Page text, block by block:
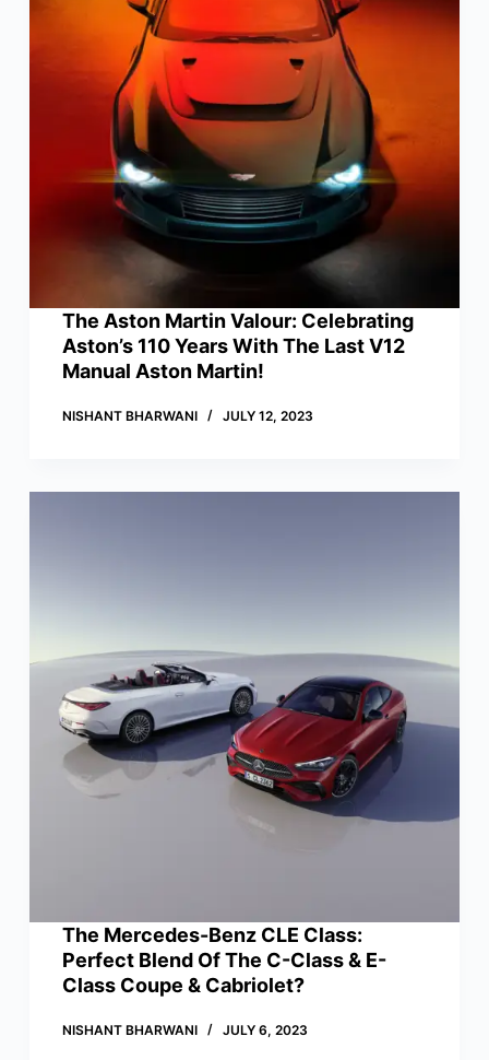
The Aston Martin Valour: Celebrating
Aston’s 110 Years With The Last V12
Manual Aston Martin!
NISHANT BHARWANI JULY 12, 2023
The Mercedes-Benz CLE Class:
Perfect Blend Of The C-Class & E-
Class Coupe & Cabriolet?
NISHANT BHARWANI JULY 6, 2023